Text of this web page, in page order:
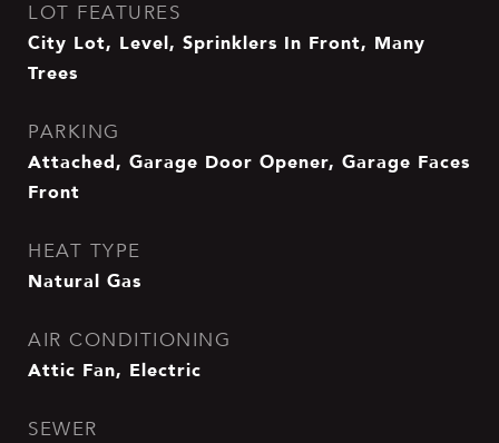
LOT FEATURES
City Lot, Level, Sprinklers In Front, Many
Trees
PARKING
Attached, Garage Door Opener, Garage Faces
Front
HEAT TYPE
Natural Gas
AIR CONDITIONING
Attic Fan, Electric
SEWER